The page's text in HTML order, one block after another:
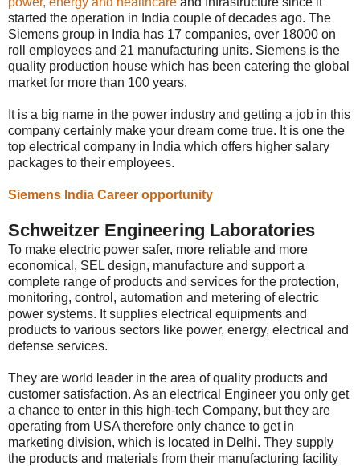
started the operation in India couple of decades ago. The
Siemens group in India has 17 companies, over 18000 on
roll employees and 21 manufacturing units. Siemens is the
quality production house which has been catering the global
market for more than 100 years.
It is a big name in the power industry and getting a job in this
company certainly make your dream come true. It is one the
top electrical company in India which offers higher salary
packages to their employees.
Siemens India Career opportunity
Schweitzer Engineering Laboratories
To make electric power safer, more reliable and more
economical, SEL design, manufacture and support a
complete range of products and services for the protection,
monitoring, control, automation and metering of electric
power systems. It supplies electrical equipments and
products to various sectors like power, energy, electrical and
defense services.
They are world leader in the area of quality products and
customer satisfaction. As an electrical Engineer you only get
a chance to enter in this high-tech Company, but they are
operating from USA therefore only chance to get in
marketing division, which is located in Delhi. They supply
the products and materials from their manufacturing facility